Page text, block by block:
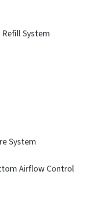
System
System
Airflow Control